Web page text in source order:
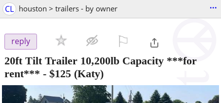
CL houston > trailers - by owner ...
reply
20ft Tilt Trailer 10,200lb Capacity ***for
rent*** - $125 (Katy)